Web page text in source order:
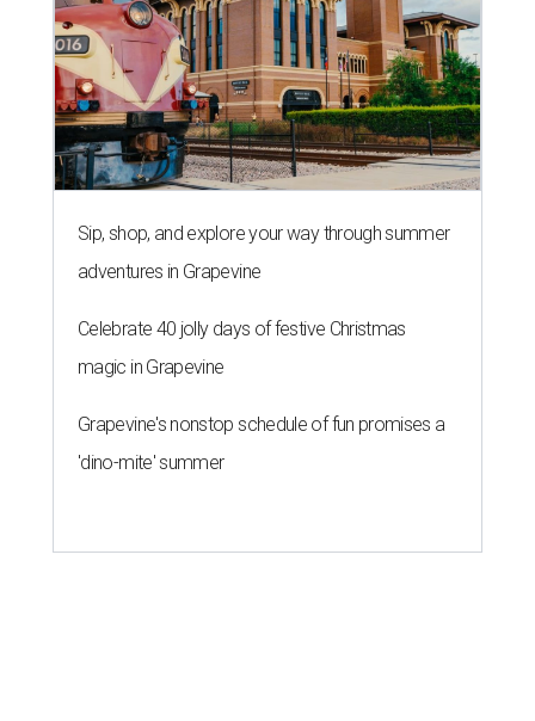
Sip, shop, and explore your way through summer
adventures in Grapevine
Celebrate 40 jolly days of festive Christmas
magic in Grapevine
Grapevine's nonstop schedule of fun promises a
'dino-mite' summer